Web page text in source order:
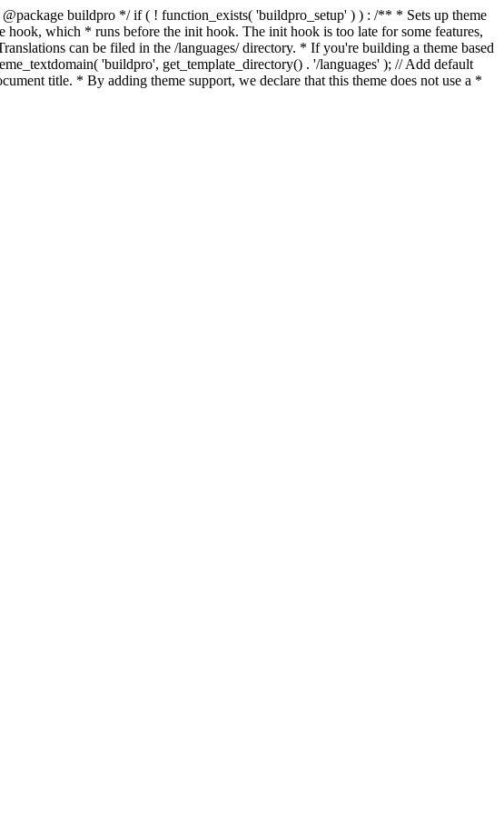
buildpro */ if ( ! function_exists( 'buildpro_setup' ) ) : /** * Sets up theme
hook, which * runs before the init hook. The init hook is too late for some features,
can be filed in the /languages/ directory. * If you're building a theme based
'buildpro', get_template_directory() . '/languages' ); // Add default
title. * By adding theme support, we declare that this theme does not use a *